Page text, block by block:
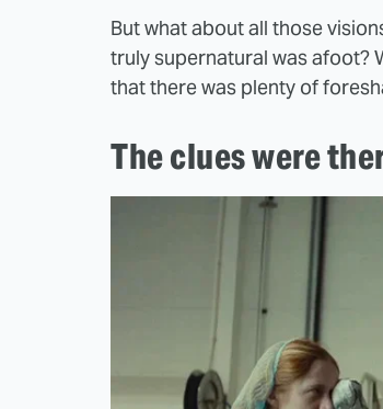
But what about all those
truly supernatural was afoot?
that there was plenty of
The clues were